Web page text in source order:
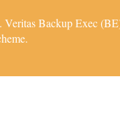
Backup Exec